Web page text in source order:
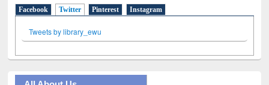
Facebook Twitter(active tab)
Pinterest Instagram
Tweets by library_ewu